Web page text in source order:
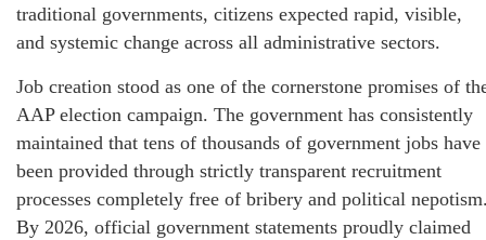
traditional governments, citizens expected rapid, visible,
and systemic change across all administrative sectors.
Job creation stood as one of the cornerstone promises of
AAP election campaign. The government has consistently
maintained that tens of thousands of government jobs have
been provided through strictly transparent recruitment
processes completely free of bribery and political
By 2026, official government statements proudly claimed